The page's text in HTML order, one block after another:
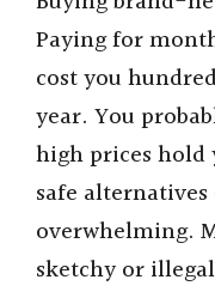
Paying for
cost you
year. You
high prices hold
safe
overwhelming.
sketchy or